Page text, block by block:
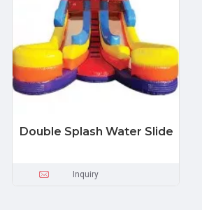
Double Splash Water Slide
Inquiry